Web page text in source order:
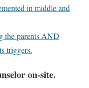
in middle and
the parents AND
triggers.
on-site.